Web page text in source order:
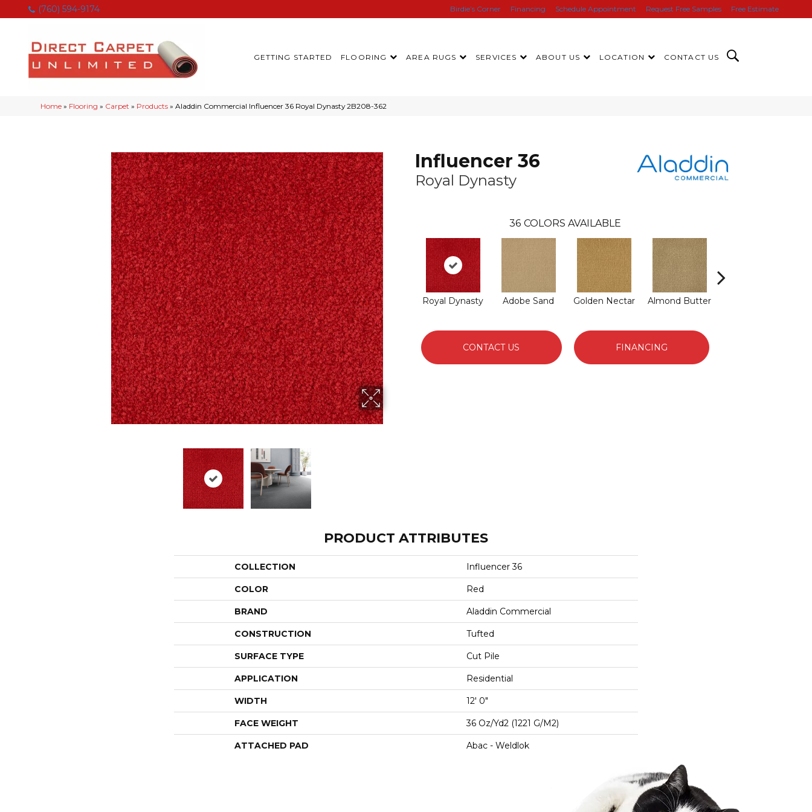
(760) 594-9174 Birdie’s Corner Financing Schedule Appointment Request Free Samples Free Estimate
GETTING STARTED FLOORING AREA RUGS SERVICES ABOUT US LOCATION CONTACT US
Home » Flooring » Carpet » Products »Aladdin Commercial Influencer 36 Royal Dynasty 2B208-362
Influencer 36
Royal Dynasty
36 COLORS AVAILABLE
Royal Dynasty Adobe Sand Golden Nectar Almond Butter
CONTACT US FINANCING
PRODUCT ATTRIBUTES
COLLECTION Influencer 36
COLOR Red
BRAND Aladdin Commercial
CONSTRUCTION Tufted
SURFACE TYPE Cut Pile
APPLICATION Residential
WIDTH 12' 0"
FACE WEIGHT 36 Oz/yd2 (1221 G/m2)
ATTACHED PAD Abac - Weldlok